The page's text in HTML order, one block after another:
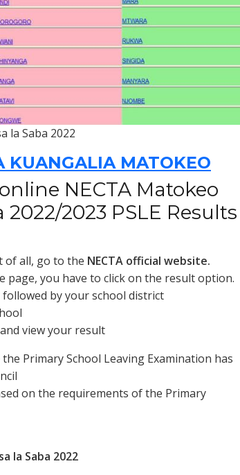
la Saba 2022
KUANGALIA MATOKEO
NECTA Matokeo
2022/2023 PSLE Results
of all, go to the NECTA official website.
page, you have to click on the result option.
by your school district
view your result
Primary School Leaving Examination has
on the requirements of the Primary
la Saba 2022